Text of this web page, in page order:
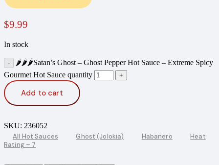
$9.99
In stock
🌶️🌶️🌶️Satan’s Ghost – Ghost Pepper Hot Sauce – Extreme Spicy
Gourmet Hot Sauce quantity
Add to cart
SKU: 236052
All Hot Sauces
Ghost (Jolokia) Habanero
Heat
Rating – 7